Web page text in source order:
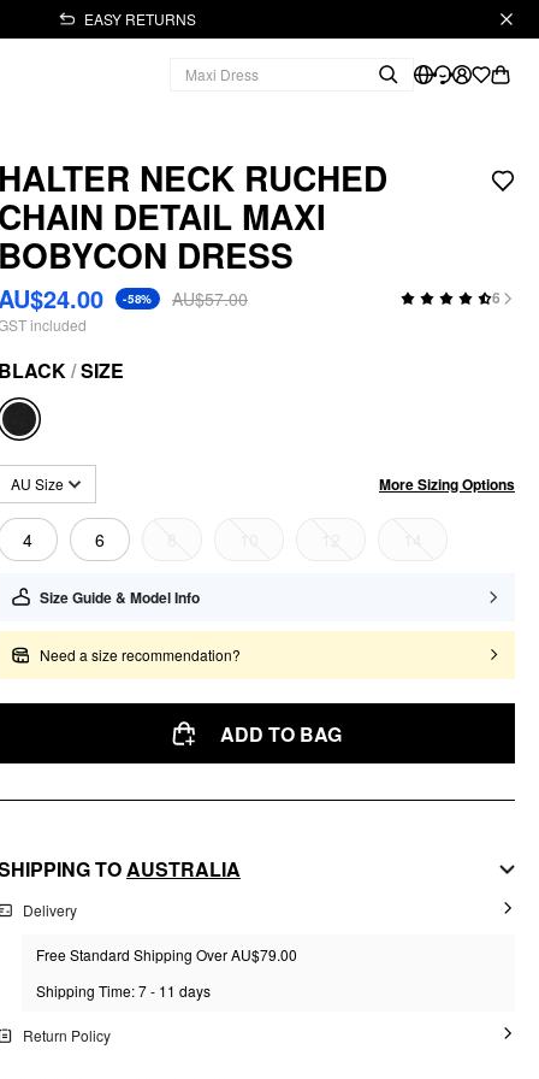
EASY RETURNS
HALTER NECK RUCHED
CHAIN DETAIL MAXI
BOBYCON DRESS
-58% AU$57.00 6
included
BLACK/SIZE
AU Size More Sizing Options
4 6
Size Guide & Model Info
Need a size recommendation?
ADD TO BAG
TOAUSTRALIA
Delivery
Free Standard Shipping Over AU$79.00
Shipping Time: 7 - 11 days
Return Policy